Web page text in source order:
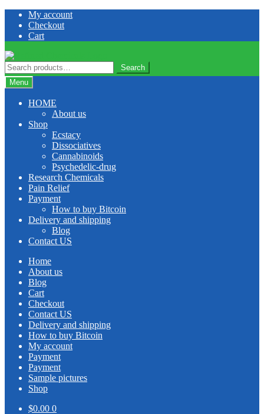
Skip
navigation
Skip
content
My account
Checkout
Cart
Search
for:
Search
Menu
HOME
About us
Shop
Ecstacy
Dissociatives
Cannabinoids
Psychedelic-drug
Research Chemicals
Pain Relief
Payment
How to buy Bitcoin
Delivery and shipping
Blog
Contact US
Home
About us
Blog
Cart
Checkout
Contact US
Delivery and shipping
How to buy Bitcoin
My account
Payment
Payment
Sample pictures
Shop
$0.00 0